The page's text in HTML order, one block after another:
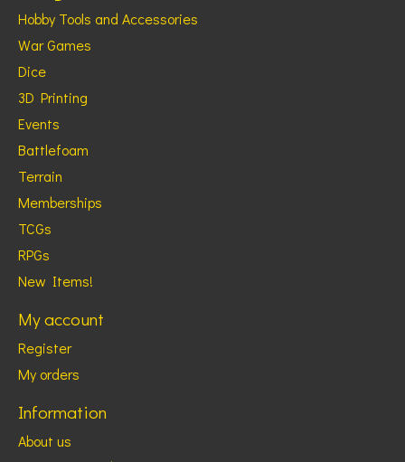
Hobby Tools and Accessories
War Games
Dice
3D Printing
Events
Battlefoam
Terrain
Memberships
TCGs
RPGs
New Items!
My account
Register
My orders
Information
About us